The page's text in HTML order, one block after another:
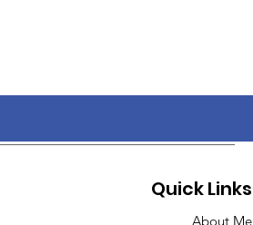
Quick Links
About Me